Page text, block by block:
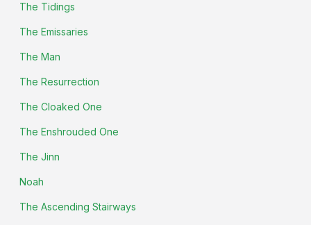
The Tidings
The Emissaries
The Man
The Resurrection
The Cloaked One
The Enshrouded One
The Jinn
Noah
The Ascending Stairways